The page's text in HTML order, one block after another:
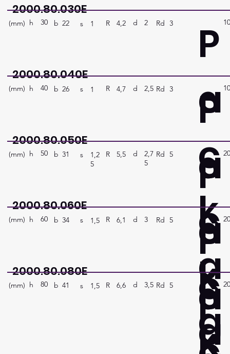
2000.80.030E
(mm) 30
h b 22 s 1 R 4,2 d 2 Rd 3
P
a
c
k
a
g
2000.80.040E
(mm) 40
h b 26 s 1 R 4,7 d 2,5 Rd 3
P
a
c
k
a
2000.80.050E
(mm) 50
h b 31 s
1,2
5
R 5,5 d
2,7
5
Rd 5
P
a
c
k
2000.80.060E
(mm) 60
h b 34 s 1,5 R 6,1 d 3 Rd 5
P
a
2000.80.080E
(mm) 80
h b 41 s 1,5 R 6,6 d 3,5 Rd 5
P